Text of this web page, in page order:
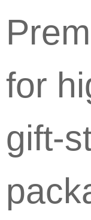
for
gift-